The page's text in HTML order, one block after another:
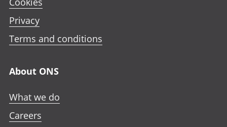
Privacy
Terms and conditions
About ONS
What we do
Careers